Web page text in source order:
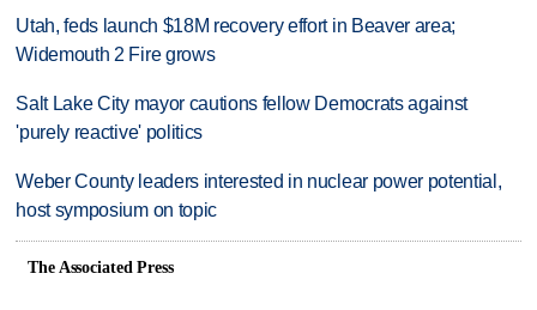
Utah, feds launch $18M recovery effort in Beaver area;
Widemouth 2 Fire grows
Salt Lake City mayor cautions fellow Democrats against
'purely reactive' politics
Weber County leaders interested in nuclear power potential,
host symposium on topic
The Associated Press